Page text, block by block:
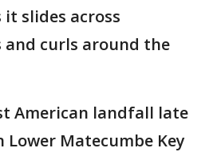
slides across
and curls around the
American landfall late
Lower Matecumbe Key